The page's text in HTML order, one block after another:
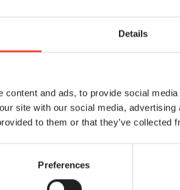
Details
content and ads, to provide social
site with our social media,
to them or that they’ve collected
Preferences